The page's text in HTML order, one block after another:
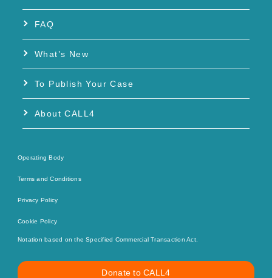
FAQ
What’s New
To Publish Your Case
About CALL4
Operating Body
Terms and Conditions
Privacy Policy
Cookie Policy
Notation based on the Specified Commercial Transaction Act.
Donate to CALL4